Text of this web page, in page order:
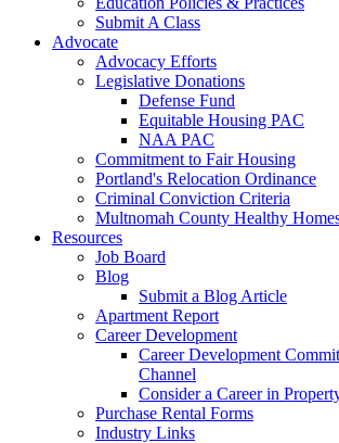
Submit A Class
Advocate
Advocacy Efforts
Legislative Donations
Defense Fund
Equitable Housing PAC
NAA PAC
Commitment to Fair Housing
Portland's Relocation Ordinance
Criminal Conviction Criteria
Multnomah County Healthy
Resources
Job Board
Blog
Submit a Blog Article
Apartment Report
Career Development
Career Development
Channel
Consider a Career in
Purchase Rental Forms
Industry Links